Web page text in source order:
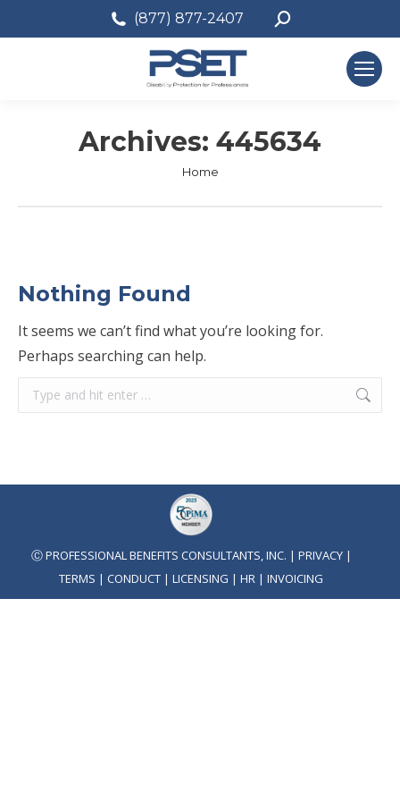
(877) 877-2407 Search:
Archives: 445634
You are here:
Home
Nothing Found
It seems we can’t find what you’re looking for.
Perhaps searching can help.
Search:
Ⓒ PROFESSIONAL BENEFITS CONSULTANTS, INC. | PRIVACY|
TERMS | CONDUCT | LICENSING | HR | INVOICING